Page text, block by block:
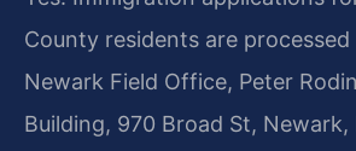
County residents are processed
Newark Field Office, Peter
Building, 970 Broad St, Newark,